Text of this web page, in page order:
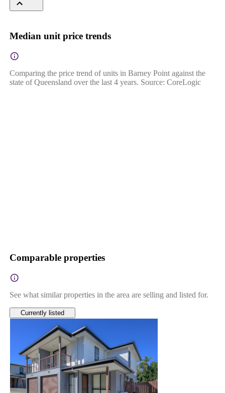
Median unit price trends
Comparing the price trend of units in Barney Point against the
state of Queensland over the last 4 years. Source: CoreLogic
Comparable properties
See what similar properties in the area are selling and listed for.
Currently listed